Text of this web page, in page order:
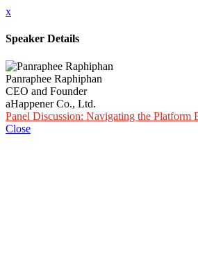
x
Speaker Details
Panraphee Raphiphan
CEO and Founder
aHappener Co., Ltd.
Panel Discussion: Navigating the Platform
Close